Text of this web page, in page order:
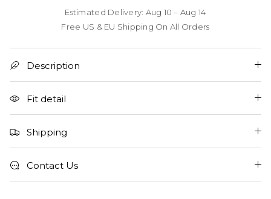
Estimated Delivery: Aug 10 – Aug 14
Free US & EU Shipping On All Orders
Description
Fit detail
Shipping
Contact Us